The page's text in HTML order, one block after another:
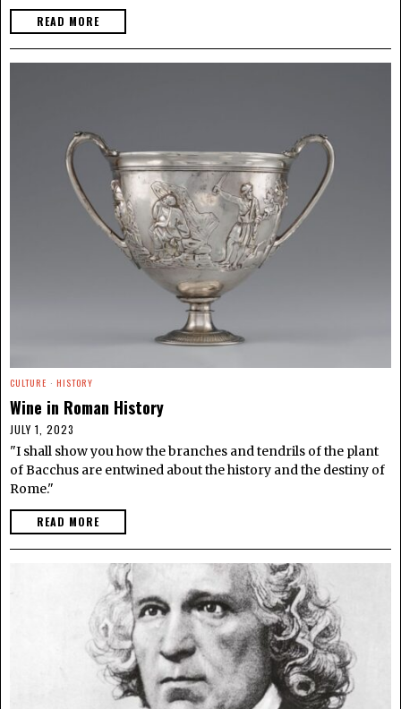
READ MORE
CULTURE · HISTORY
Wine in Roman History
JULY 1, 2023
"I shall show you how the branches and tendrils of the plant
of Bacchus are entwined about the history and the destiny of
Rome."
READ MORE